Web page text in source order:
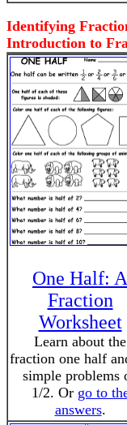
Identifying
Introduction to
One Half: A
Fraction
Worksheet
Learn about the
fraction one half
simple problems
1/2. Or go to
answers.